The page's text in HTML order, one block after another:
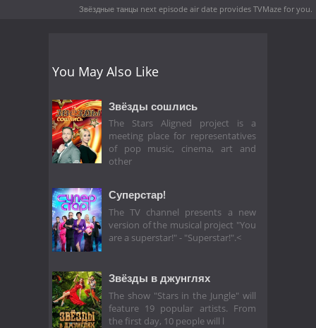
Звёздные танцы next episode air date provides TVMaze for you.
You May Also Like
Звёзды сошлись
The Stars Aligned project is a
meeting place for representatives
of pop music, cinema, art and
other
Суперстар!
The TV channel presents a new
version of the musical project "You
are a superstar!" - "Superstar!".<
Звёзды в джунглях
The show "Stars in the Jungle" will
feature 19 popular artists. From
the first day, 10 people will l